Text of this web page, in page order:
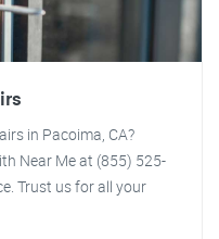
in Pacoima, CA?
Near Me at (855) 525-
Trust us for all your